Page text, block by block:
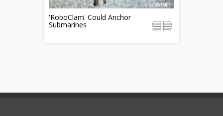
'RoboClam' Could Anchor
Submarines